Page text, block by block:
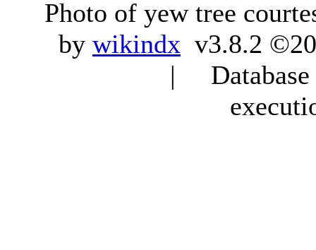
Photo of yew tree
by wikindx v3.8.2
|